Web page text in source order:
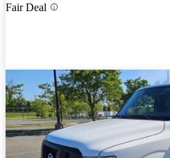
Fair Deal